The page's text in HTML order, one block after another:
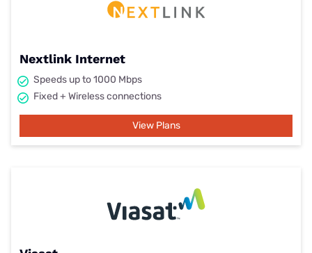
Nextlink Internet
Speeds up to 1000 Mbps
Fixed + Wireless connections
View Plans